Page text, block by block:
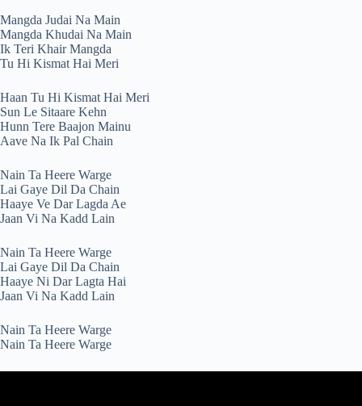
Mangda Judai Na Main
Mangda Khudai Na Main
Ik Teri Khair Mangda
Tu Hi Kismat Hai Meri
Haan Tu Hi Kismat Hai Meri
Sun Le Sitaare Kehn
Hunn Tere Baajon Mainu
Aave Na Ik Pal Chain
Nain Ta Heere Warge
Lai Gaye Dil Da Chain
Haaye Ve Dar Lagda Ae
Jaan Vi Na Kadd Lain
Nain Ta Heere Warge
Lai Gaye Dil Da Chain
Haaye Ni Dar Lagta Hai
Jaan Vi Na Kadd Lain
Nain Ta Heere Warge
Nain Ta Heere Warge